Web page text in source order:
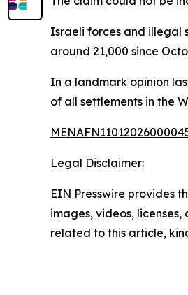
Israeli forces and illegal
around 21,000 since
In a landmark opinion
of all settlements in the
Legal Disclaimer:
EIN Presswire provides
images, videos,
related to this article,